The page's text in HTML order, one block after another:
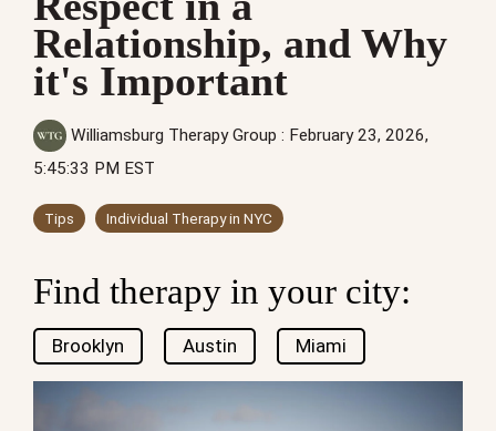
Relationship, and Why
it's Important
Williamsburg Therapy Group : February 23, 2026,
5:45:33 PM EST
Tips Individual Therapy in NYC
Find therapy in your city:
Brooklyn Austin Miami